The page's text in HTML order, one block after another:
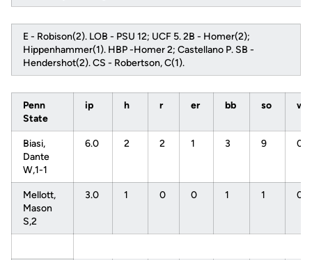
E - Robison(2). LOB - PSU 12; UCF 5. 2B - Homer(2);
Hippenhammer(1). HBP -Homer 2; Castellano P. SB -
Hendershot(2). CS - Robertson, C(1).
Penn
State
ip h r er bb so wp
Biasi,
Dante
W,1-1
6.0 2 2 1 3 9 0
Mellott,
Mason
S,2
3.0 1 0 0 1 1 0